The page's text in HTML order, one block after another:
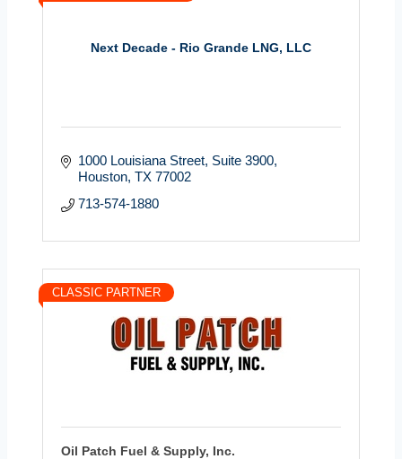
Next Decade - Rio Grande LNG, LLC
1000 Louisiana Street Suite 3900
Houston TX 77002
713-574-1880
CLASSIC PARTNER
Oil Patch Fuel & Supply, Inc.